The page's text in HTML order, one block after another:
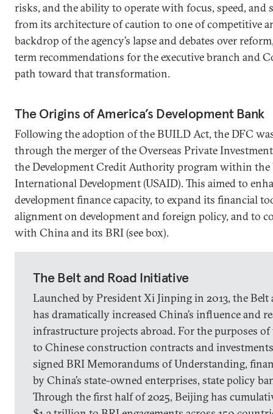
risks, and the ability to operate with focus, speed, and
from its architecture of caution to one of competitive
backdrop of the agency’s lapse and debates over
term recommendations for the executive branch and
path toward that transformation.
The Origins of America’s Development Bank
Following the adoption of the BUILD Act, the DFC
through the merger of the Overseas Private
the Development Credit Authority program within the
International Development (USAID). This aimed to
development finance capacity, to expand its financial
alignment on development and foreign policy, and to
with China and its BRI (see box).
The Belt and Road Initiative
Launched by President Xi Jinping in 2013, the
has dramatically increased China’s influence and
infrastructure projects abroad. For the purposes
to Chinese construction contracts and
signed BRI Memorandums of Understanding,
by China’s state-owned enterprises, state policy
Through the first half of 2025, Beijing has